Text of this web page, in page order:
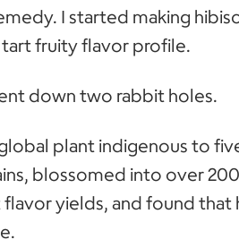
I started making
fruity flavor profile.
down two rabbit holes.
plant indigenous to
blossomed into over
yields, and found that